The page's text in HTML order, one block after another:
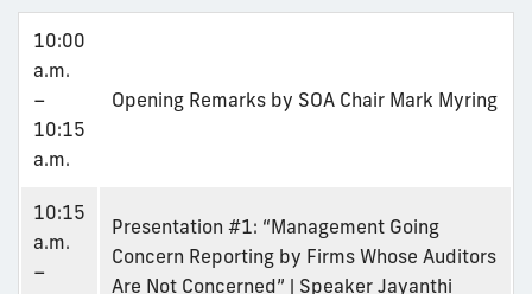
10:00
a.m.
–
10:15
a.m.
Opening Remarks by SOA Chair Mark Myring
10:15
a.m.
–
Presentation #1: “Management Going
Concern Reporting by Firms Whose Auditors
Are Not Concerned” | Speaker Jayanthi